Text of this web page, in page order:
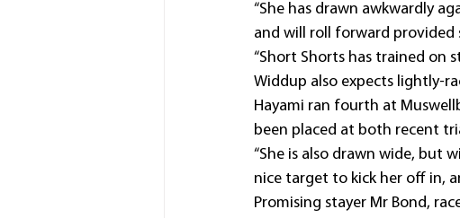
“She has drawn awkwardly
and will roll forward provided
“Short Shorts has trained on
Widdup also expects lightly-
Hayami ran fourth at
been placed at both recent
“She is also drawn wide, but
nice target to kick her off in,
Promising stayer Mr Bond,